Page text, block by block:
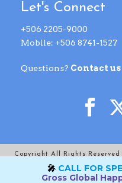
Let's Connect
+506 2205-9000
Mobile: +506 8741-1527
Questions? Contact us
Copyright All Rights